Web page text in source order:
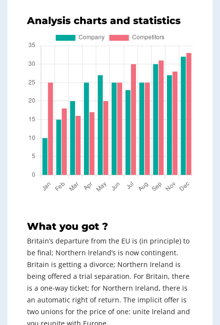
Analysis charts and statistics
What you got ?
Britain’s departure from the EU is (in principle) to
be final; Northern Ireland’s is now contingent.
Britain is getting a divorce; Northern Ireland is
being offered a trial separation. For Britain, there
is a one-way ticket; for Northern Ireland, there is
an automatic right of return. The implicit offer is
two unions for the price of one: unite Ireland and